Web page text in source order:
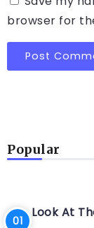
browser for
Popular
Look At